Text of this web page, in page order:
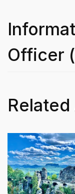
Officer